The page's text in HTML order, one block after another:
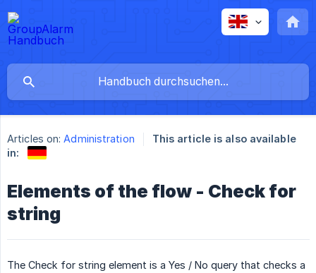
Articles on: Administration
This article is also available
in:
Elements of the flow - Check for
string
The Check for string element is a Yes / No query that checks a